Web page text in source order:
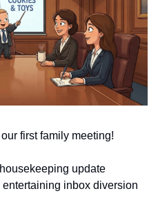
first family meeting!
update
inbox diversion